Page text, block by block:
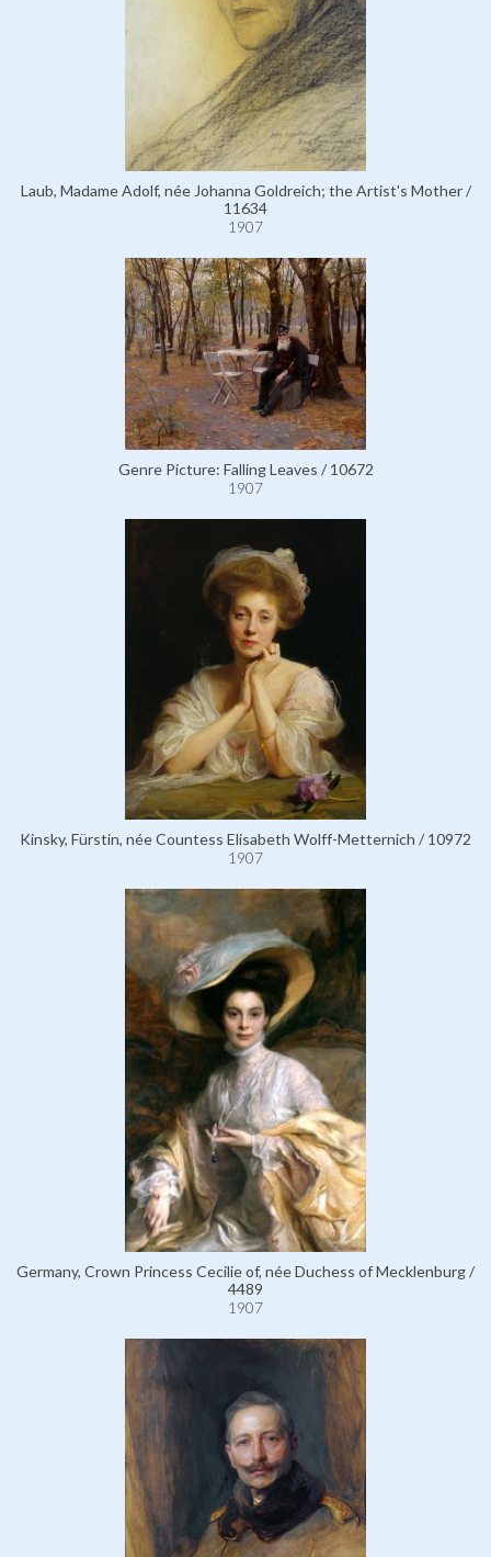
Laub, Madame Adolf, née Johanna Goldreich; the Artist's Mother /
11634
1907
Genre Picture: Falling Leaves / 10672
1907
Kinsky, Fürstin, née Countess Elisabeth Wolff-Metternich / 10972
1907
Germany, Crown Princess Cecilie of, née Duchess of Mecklenburg /
4489
1907